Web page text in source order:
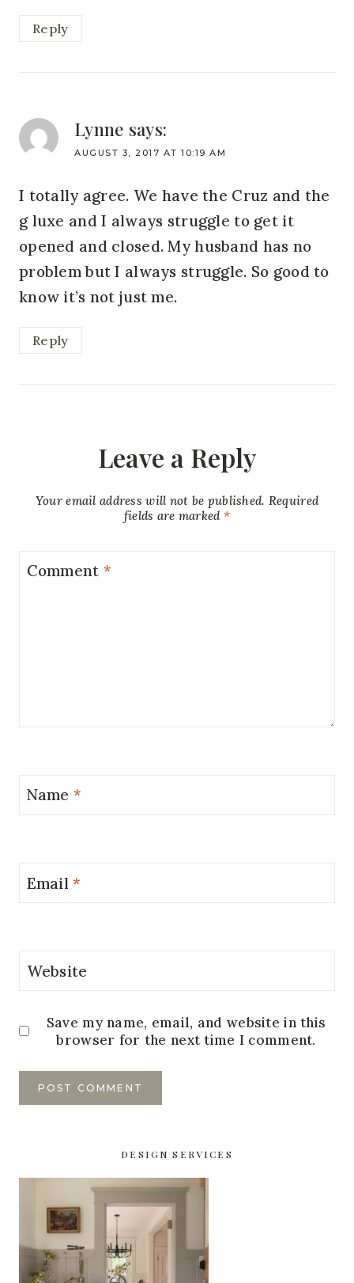
Reply
Lynne says:
AUGUST 3, 2017 AT 10:19 AM
I totally agree. We have the Cruz and the
g luxe and I always struggle to get it
opened and closed. My husband has no
problem but I always struggle. So good to
know it’s not just me.
Reply
Leave a Reply
Your email address will not be published. Required
fields are marked *
Comment *
Name *
Email*
Website
Save my name, email, and website in this
browser for the next time I comment.
DESIGN SERVICES